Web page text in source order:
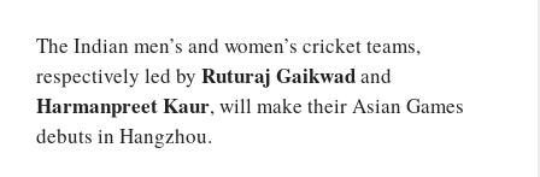
The Indian men’s and women’s cricket teams,
respectively led by Ruturaj Gaikwadand
Harmanpreet Kaur, will make their Asian Games
debuts in Hangzhou.